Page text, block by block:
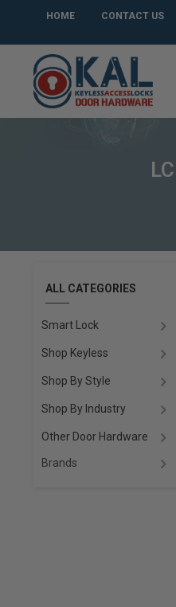
HOME CONTACT US
ALL CATEGORIES
Smart Lock
Shop Keyless
Shop By Style
Shop By Industry
Other Door Hardware
Brands